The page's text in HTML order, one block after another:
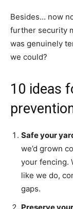
Besides… now
further security
was genuinely
we could?
10 ideas
Safe your
we’d grown
your fencing.
like we do,
gaps.
Preserve